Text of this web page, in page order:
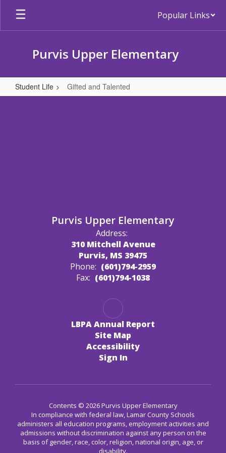
Skip
main
Popular Links
Purvis Upper Elementary
Student Life Gifted and Talented
Gifted
Purvis Upper Elementary
Address:
310 Mitchell Avenue
Purvis, MS 39475
Phone: (601)794-2959
Fax: (601)794-1038
LBPA Annual Report
Site Map
Accessibility
Sign In
Contents © 2026 Purvis Upper Elementary
In compliance with federal law, Lamar County Schools
administers all education programs, employment activities and
admissions without discrimination against any person on the
basis of gender, race, color, religion, national origin, age, or
disability.